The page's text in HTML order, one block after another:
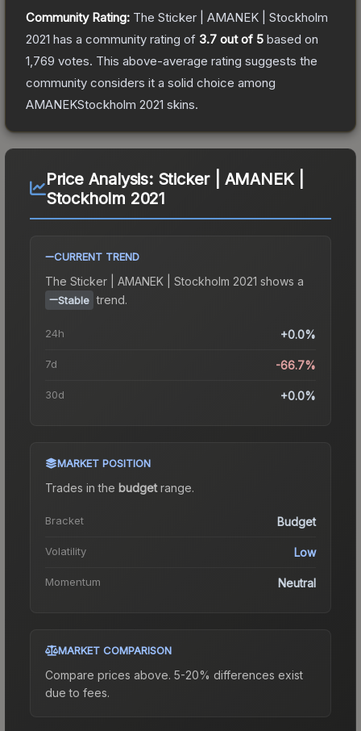
Community Rating: The Sticker | AMANEK | Stockholm
2021 has a community rating of 3.7 out of 5 based on
1,769 votes. This above-average rating suggests the
community considers it a solid choice among
AMANEKStockholm 2021 skins.
Price Analysis: Sticker | AMANEK |
Stockholm 2021
CURRENT TREND
The Sticker | AMANEK | Stockholm 2021 shows a
Stable trend.
24h +0.0%
7d -66.7%
30d +0.0%
MARKET POSITION
Trades in the budgetrange.
Bracket Budget
Volatility Low
Momentum Neutral
MARKET COMPARISON
Compare prices above. 5-20% differences exist
due to fees.